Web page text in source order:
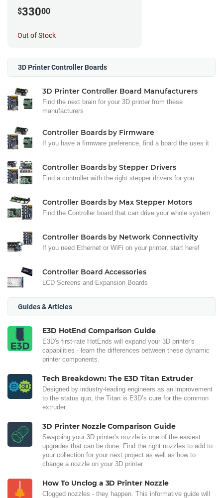
$33000
Out of Stock
3D Printer Controller Boards
3D Printer Controller Board Manufacturers
Find the next brain for your 3D printer from these
manufacturers
Controller Boards by Firmware
If you have a firmware preference, find a board the uses it
Controller Boards by Stepper Drivers
Find a controller with the right stepper drivers for you
Controller Boards by Max Stepper Motors
Find the Controller board that can drive your whole system
Controller Boards by Network Connectivity
If you need Ethernet or WiFi on your printer, start here!
Controller Board Accessories
LCD Screens and Expansion Boards
Guides & Articles
E3D HotEnd Comparison Guide
E3D's first-rate HotEnds will expand your 3D printer's
capabilities - learn the differences between these dynamic
printer components.
Tech Breakdown: The E3D Titan Extruder
Designed by industry-leading engineers as an improvement
to the status quo, the Titan is E3D’s cure for the common
extruder.
3D Printer Nozzle Comparison Guide
Swapping your 3D printer's nozzle is one of the easiest
upgrades that can be done. Find the right nozzles to add to
your collection for your next project as well as how to
change a nozzle on your 3D printer.
How To Unclog a 3D Printer Nozzle
Clogged nozzles - they happen. This informative guide will